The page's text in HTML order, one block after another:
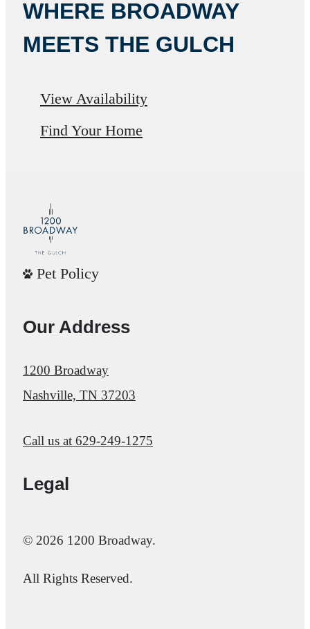
WHERE BROADWAY
MEETS THE GULCH
View Availability
Find Your Home
Pet Policy
Our Address
1200 Broadway
Nashville, TN 37203
Call us at 629-249-1275
Legal
© 2026 1200 Broadway.
All Rights Reserved.